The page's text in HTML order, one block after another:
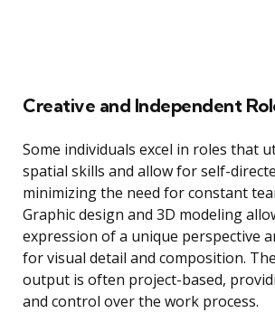
Creative and Independent
Some individuals excel in roles that
spatial skills and allow for self-
minimizing the need for constant
Graphic design and 3D modeling
expression of a unique perspective
for visual detail and composition.
output is often project-based,
and control over the work process.